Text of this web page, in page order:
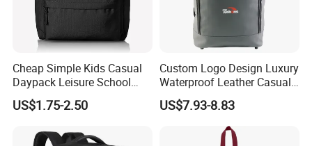
Cheap Simple Kids Casual
Daypack Leisure School
Backpack Bag
US$1.75-2.50
Custom Logo Design Luxury
Waterproof Leather Casual
Mountain Sports Fitness
Gym Bag Outdoor Trekking
Camping Travel Hiking Anti
Theft Laptop Backpack for
US$7.93-8.83